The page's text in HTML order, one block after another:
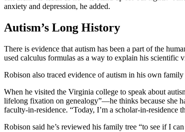
anxiety and depression, he added.
Autism’s Long History
There is evidence that autism has been a part of the
used calculus formulas as a way to explain his scientific
Robison also traced evidence of autism in his own
When he visited the Virginia college to speak about
lifelong fixation on genealogy”—he thinks because she
faculty-in-residence. “Today, I’m a scholar-in-residence
Robison said he’s reviewed his family tree “to see if I